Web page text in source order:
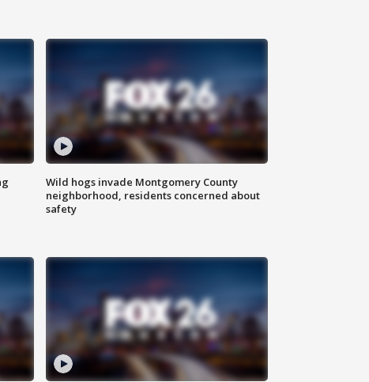
Wild hogs invade Montgomery County
neighborhood, residents concerned about
safety